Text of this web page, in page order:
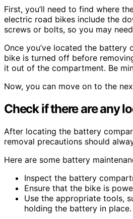
First, you’ll need to find where
electric road bikes include the
screws or bolts, so you may
Once you’ve located the
bike is turned off before
it out of the compartment. Be
Now, you can move on to the
Check if there are any
After locating the battery
removal precautions should
Here are some battery
Inspect the battery
Ensure that the bike is
Use the appropriate tools,
holding the battery in place.